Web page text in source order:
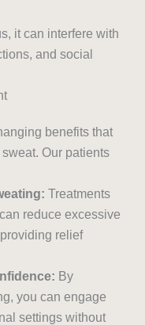
it can interfere with
and social
benefits that
Our patients
Treatments
can reduce excessive
relief
By
you can engage
settings without